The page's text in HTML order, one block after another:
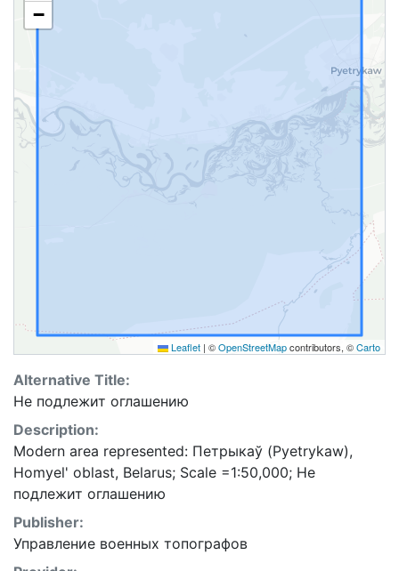
−
Leaflet | ©OpenStreetMapcontributors, ©Carto
Alternative Title:
Не подлежит оглашению
Description:
Modern area represented: Петрыкаў (Pyetrykaw),
Homyel' oblast, Belarus; Scale =1:50,000; Не
подлежит оглашению
Publisher:
Управление военных топографов